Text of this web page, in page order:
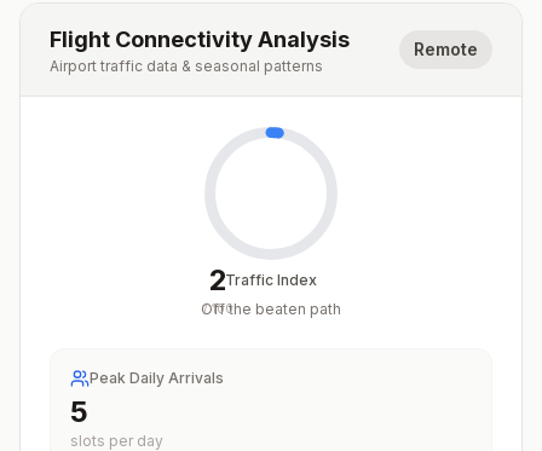
Flight Connectivity Analysis
Airport traffic data & seasonal patterns
Remote
2
/100
Traffic Index
Off the beaten path
Peak Daily Arrivals
5
slots per day